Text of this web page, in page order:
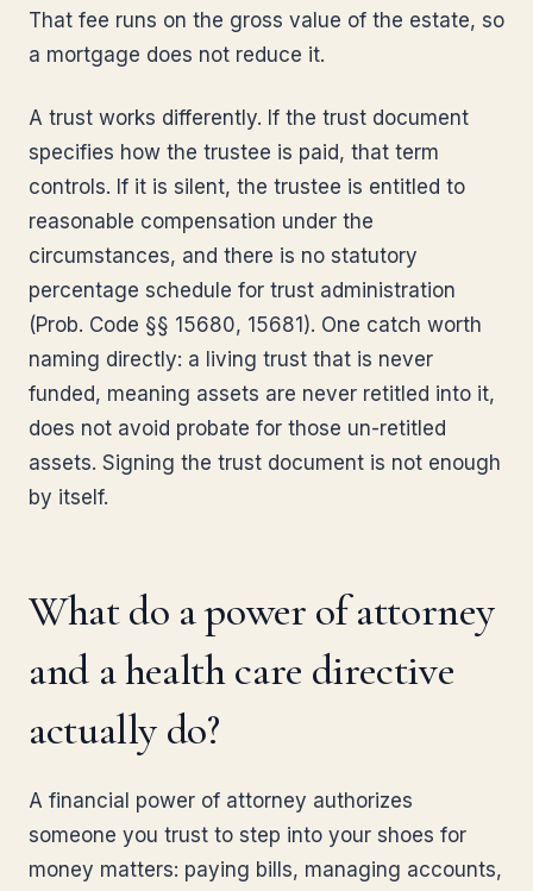
That fee runs on the gross value of the estate, so
a mortgage does not reduce it.
A trust works differently. If the trust document
specifies how the trustee is paid, that term
controls. If it is silent, the trustee is entitled to
reasonable compensation under the
circumstances, and there is no statutory
percentage schedule for trust administration
(Prob. Code §§ 15680, 15681). One catch worth
naming directly: a living trust that is never
funded, meaning assets are never retitled into it,
does not avoid probate for those un-retitled
assets. Signing the trust document is not enough
by itself.
What do a power of attorney
and a health care directive
actually do?
A financial power of attorney authorizes
someone you trust to step into your shoes for
money matters: paying bills, managing accounts,